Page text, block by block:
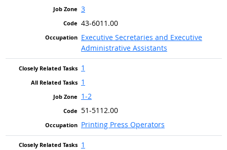
3
43-6011.00
Executive Secretaries and Executive
Administrative Assistants
1
1
1-2
51-5112.00
Printing Press Operators
1